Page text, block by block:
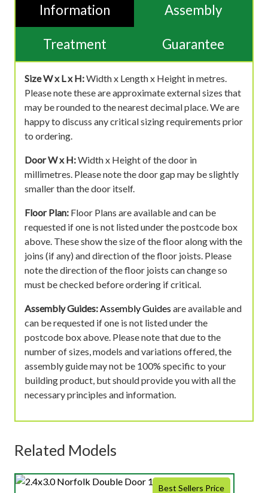
Information Assembly
Treatment Guarantee
Size W x L x H:Width x Length x Height in metres.
Please note these are approximate external sizes that
may be rounded to the nearest decimal place. We are
happy to discuss any critical sizing requirements prior
to ordering.
Door W x H:Width x Height of the door in
millimetres. Please note the door gap may be slightly
smaller than the door itself.
Floor Plan: Floor Plans are available and can be
requested if one is not listed under the postcode box
above. These show the size of the floor along with the
joins (if any) and direction of the floor joists. Please
note the direction of the floor joists can change so
must be checked before ordering if critical.
Assembly Guides:Assembly Guides are available and
can be requested if one is not listed under the
postcode box above. Please note that due to the
number of sizes, models and variations offered, the
assembly guide may not be 100% specific to your
building product, but should provide you with all the
necessary principles and information.
Related Models
Best Sellers Price